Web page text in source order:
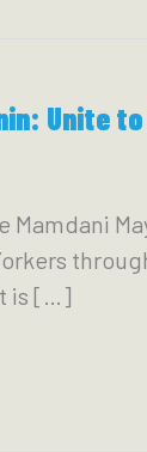
Unite
Mamdani
is […]